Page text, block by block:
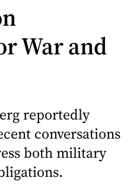
War and
reportedly
conversations
both military